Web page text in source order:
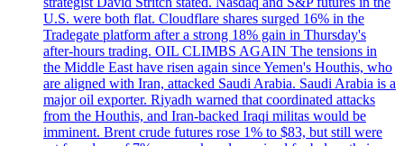
U.S. were both flat. Cloudflare shares surged 16% in the
Tradegate platform after a strong 18% gain in Thursday's
after-hours trading. OIL CLIMBS AGAIN The tensions in
the Middle East have risen again since Yemen's Houthis, who
are aligned with Iran, attacked Saudi Arabia. Saudi Arabia is a
major oil exporter. Riyadh warned that coordinated attacks
from the Houthis, and Iran-backed Iraqi militas would be
imminent. Brent crude futures rose 1% to $83, but still were